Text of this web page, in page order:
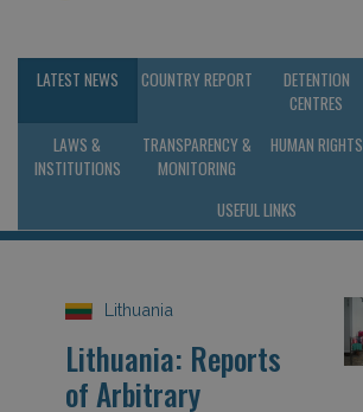
LATEST NEWS COUNTRY REPORT
DETENTION
CENTRES
LAWS &
INSTITUTIONS
TRANSPARENCY &
MONITORING
HUMAN RIGHTS
USEFUL LINKS
Lithuania
Lithuania: Reports
of Arbitrary